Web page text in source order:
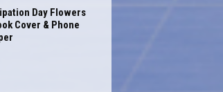
Day Flowers
Cover & Phone